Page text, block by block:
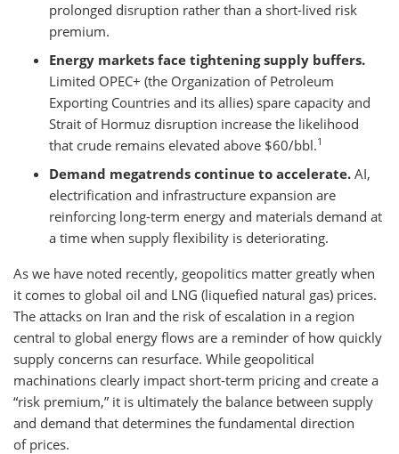
prolonged disruption rather than a short-lived risk
premium.
Energy markets face tightening supply buffers.
Limited OPEC+ (the Organization of Petroleum
Exporting Countries and its allies) spare capacity and
Strait of Hormuz disruption increase the likelihood
that crude remains elevated above $60/bbl.1
Demand megatrends continue to accelerate. AI,
electrification and infrastructure expansion are
reinforcing long-term energy and materials demand at
a time when supply flexibility is deteriorating.
As we have noted recently, geopolitics matter greatly when
it comes to global oil and LNG (liquefied natural gas) prices.
The attacks on Iran and the risk of escalation in a region
central to global energy flows are a reminder of how quickly
supply concerns can resurface. While geopolitical
machinations clearly impact short-term pricing and create a
“risk premium,” it is ultimately the balance between supply
and demand that determines the fundamental direction
of prices.